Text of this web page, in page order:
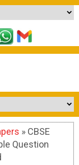
» CBSE
Question